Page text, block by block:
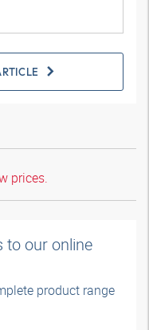
prices.
to our online
product range